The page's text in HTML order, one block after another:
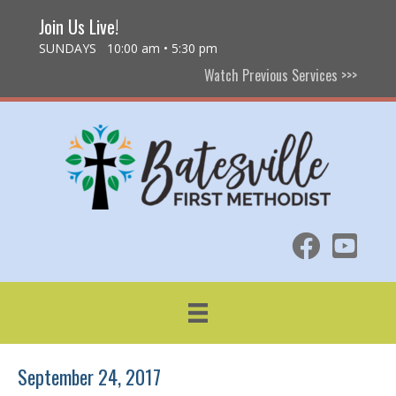
Join Us Live!
SUNDAYS 10:00 am • 5:30 pm
Watch Previous Services >>>
September 24, 2017